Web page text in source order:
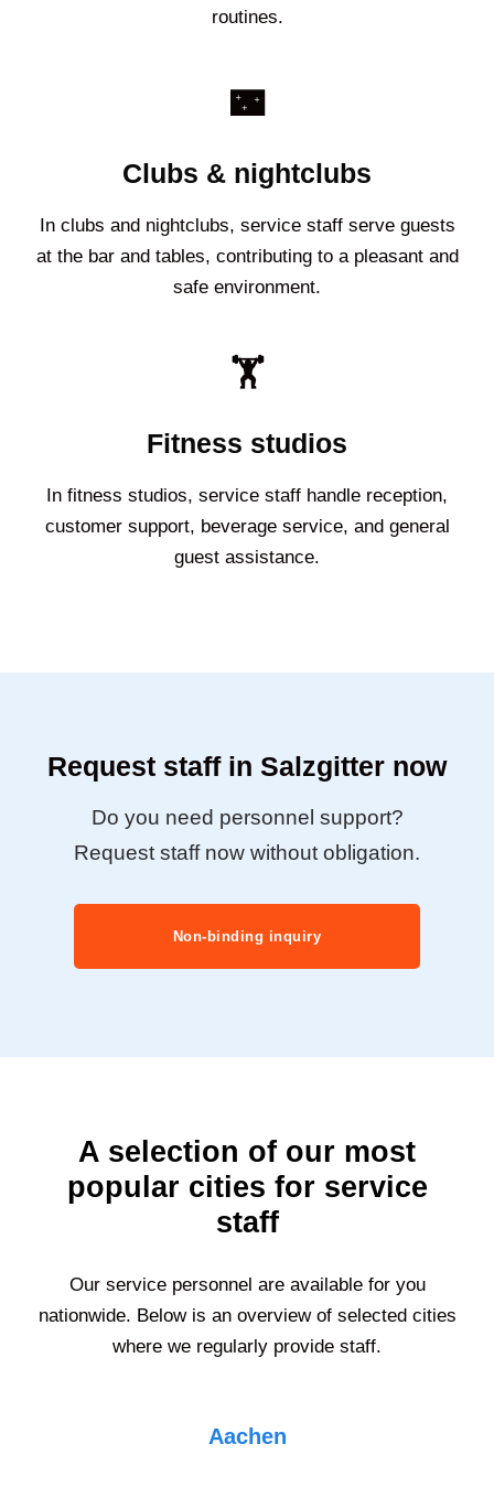
routines.
🌃
Clubs & nightclubs
In clubs and nightclubs, service staff serve guests
at the bar and tables, contributing to a pleasant and
safe environment.
🏋️
Fitness studios
In fitness studios, service staff handle reception,
customer support, beverage service, and general
guest assistance.
Request staff in Salzgitter now
Do you need personnel support?
Request staff now without obligation.
Non-binding inquiry
A selection of our most
popular cities for service
staff
Our service personnel are available for you
nationwide. Below is an overview of selected cities
where we regularly provide staff.
Aachen